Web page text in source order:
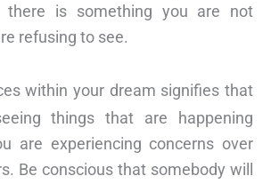
is something you are not
refusing to see.
within your dream signifies that
things that are happening
are experiencing concerns over
Be conscious that somebody will